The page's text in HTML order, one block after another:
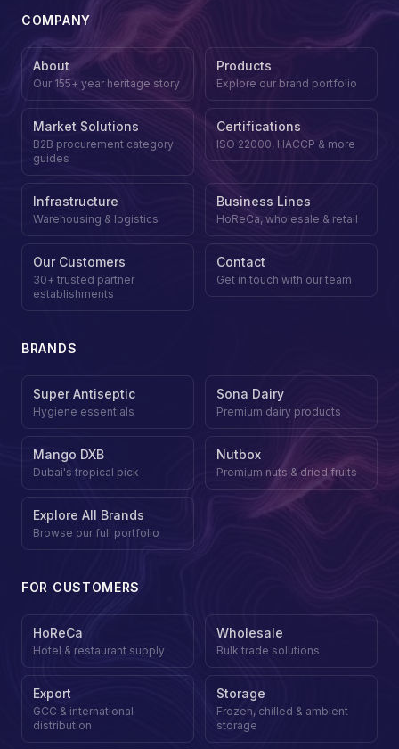
COMPANY
About
Our 155+ year heritage story
Products
Explore our brand portfolio
Market Solutions
B2B procurement category
guides
Certifications
ISO 22000, HACCP & more
Infrastructure
Warehousing & logistics
Business Lines
HoReCa, wholesale & retail
Our Customers
30+ trusted partner
establishments
Contact
Get in touch with our team
BRANDS
Super Antiseptic
Hygiene essentials
Sona Dairy
Premium dairy products
Mango DXB
Dubai's tropical pick
Nutbox
Premium nuts & dried fruits
Explore All Brands
Browse our full portfolio
FOR CUSTOMERS
HoReCa
Hotel & restaurant supply
Wholesale
Bulk trade solutions
Export
GCC & international
distribution
Storage
Frozen, chilled & ambient
storage